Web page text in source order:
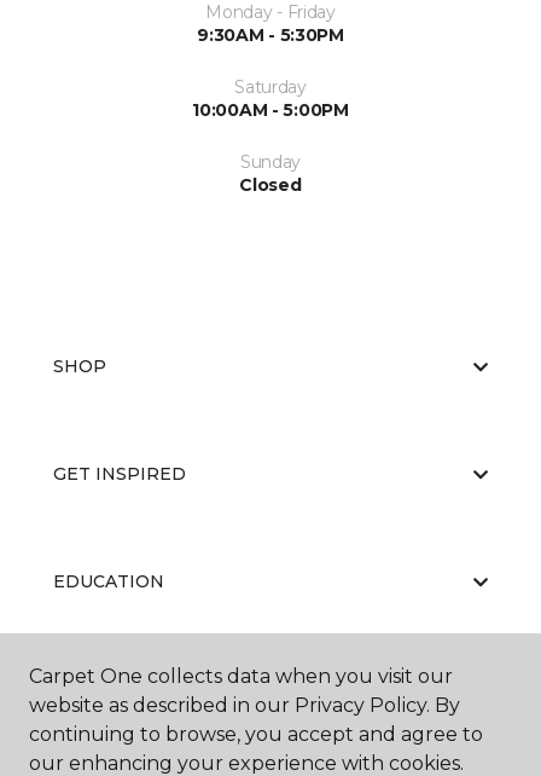
Monday - Friday
9:30AM - 5:30PM
Saturday
10:00AM - 5:00PM
Sunday
Closed
SHOP
GET INSPIRED
EDUCATION
ABOUT US
Carpet One collects data when you visit our
website as described in our Privacy Policy. By
continuing to browse, you accept and agree to
our enhancing your experience with cookies.